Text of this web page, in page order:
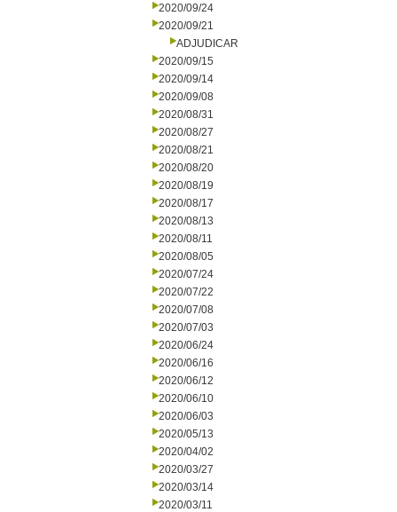
2020/09/24
2020/09/21
ADJUDICAR
2020/09/15
2020/09/14
2020/09/08
2020/08/31
2020/08/27
2020/08/21
2020/08/20
2020/08/19
2020/08/17
2020/08/13
2020/08/11
2020/08/05
2020/07/24
2020/07/22
2020/07/08
2020/07/03
2020/06/24
2020/06/16
2020/06/12
2020/06/10
2020/06/03
2020/05/13
2020/04/02
2020/03/27
2020/03/14
2020/03/11